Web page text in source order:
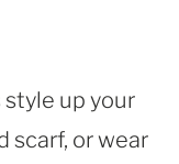
style up your
scarf, or wear